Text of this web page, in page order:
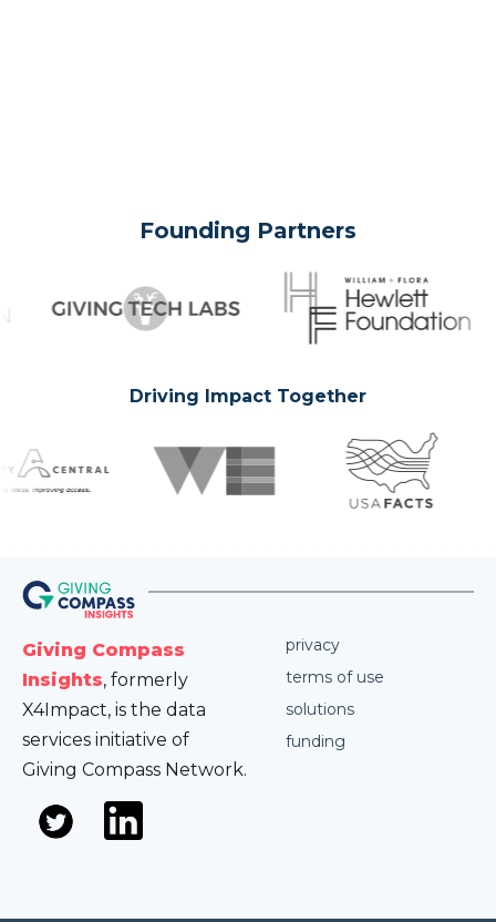
Founding Partners
Driving Impact Together
Giving Compass
Insights, formerly
X4Impact, is the data
services initiative of
Giving Compass Network.
privacy
terms of use
solutions
funding